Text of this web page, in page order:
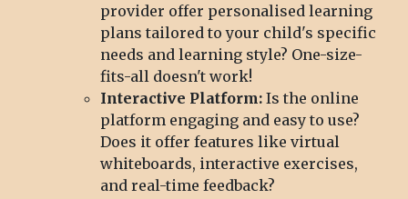
provider offer personalised learning
plans tailored to your child's specific
needs and learning style? One-size-
fits-all doesn't work!
Interactive Platform: Is the online
platform engaging and easy to use?
Does it offer features like virtual
whiteboards, interactive exercises,
and real-time feedback?